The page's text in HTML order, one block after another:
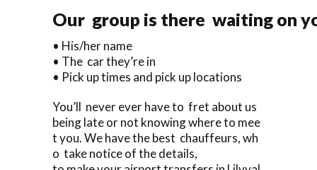
Our group is there waiting on
• His/her name
• The car they’re in
• Pick up times and pick up locations
You’ll never ever have to fret about us
being late or not knowing where to mee
t you. We have the best chauffeurs, wh
o take notice of the details,